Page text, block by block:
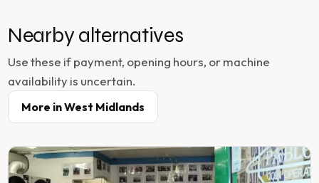
Nearby alternatives
Use these if payment, opening hours, or machine
availability is uncertain.
More inWest Midlands